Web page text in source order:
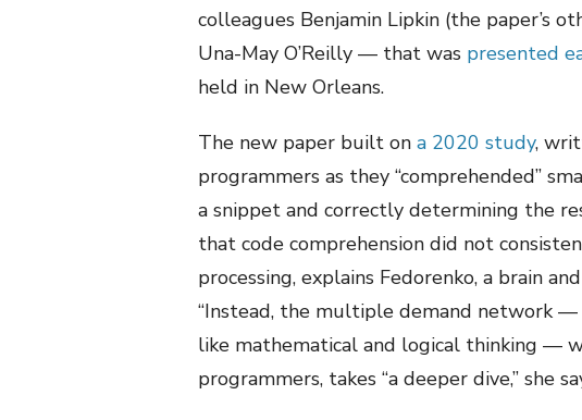
colleagues Benjamin Lipkin (the paper’s
Una-May O’Reilly — that was presented
held in New Orleans.
The new paper built on a 2020 study,
programmers as they “comprehended”
a snippet and correctly determining the
that code comprehension did not
processing, explains Fedorenko, a brain
“Instead, the multiple demand network —
like mathematical and logical thinking —
programmers, takes “a deeper dive,” she